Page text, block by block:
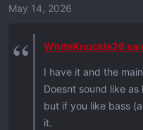
May 14, 2026
WhiteKnuckle26
I have it and the
Doesnt sound like as
but if you like bass
it.